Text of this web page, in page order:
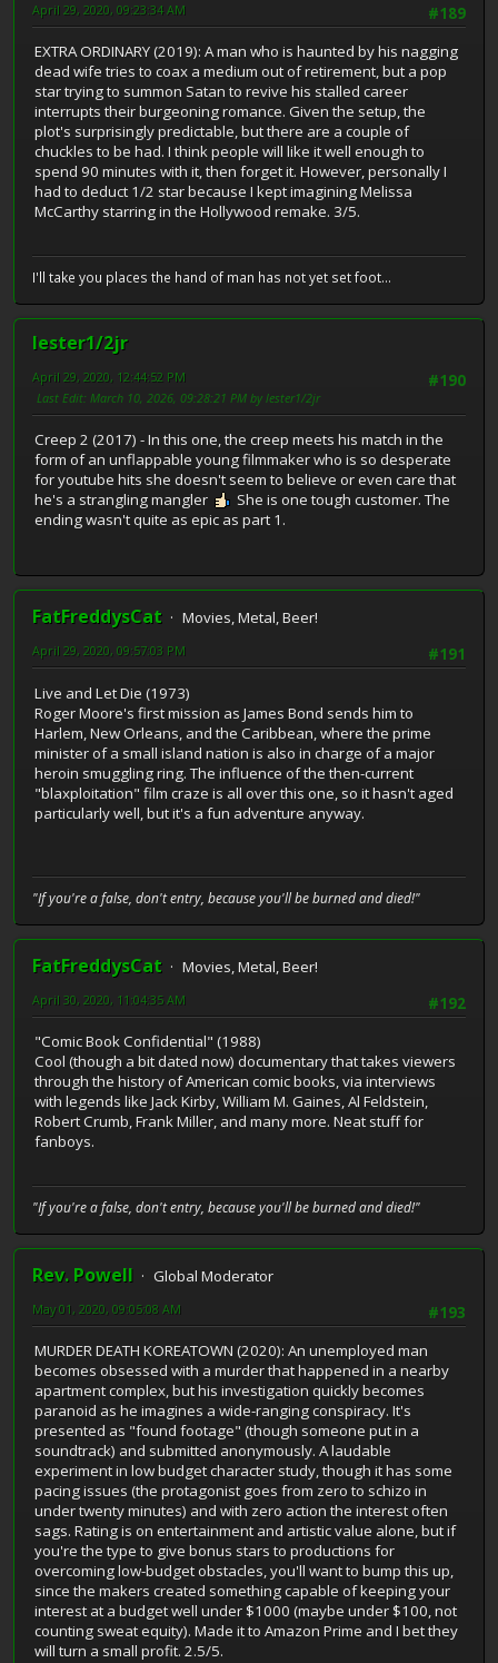
#189
April 29, 2020, 09:23:34 AM
EXTRA ORDINARY (2019): A man who is haunted by his nagging
dead wife tries to coax a medium out of retirement, but a pop
star trying to summon Satan to revive his stalled career
interrupts their burgeoning romance. Given the setup, the
plot's surprisingly predictable, but there are a couple of
chuckles to be had. I think people will like it well enough to
spend 90 minutes with it, then forget it. However, personally I
had to deduct 1/2 star because I kept imagining Melissa
McCarthy starring in the Hollywood remake. 3/5.
I'll take you places the hand of man has not yet set foot...
lester1/2jr
#190
April 29, 2020, 12:44:52 PM
Last Edit: March 10, 2026, 09:28:21 PM by lester1/2jr
Creep 2 (2017) - In this one, the creep meets his match in the
form of an unflappable young filmmaker who is so desperate
for youtube hits she doesn't seem to believe or even care that
he's a strangling mangler
She is one tough customer. The
ending wasn't quite as epic as part 1.
FatFreddysCat
Movies, Metal, Beer!
#191
April 29, 2020, 09:57:03 PM
Live and Let Die (1973)
Roger Moore's first mission as James Bond sends him to
Harlem, New Orleans, and the Caribbean, where the prime
minister of a small island nation is also in charge of a major
heroin smuggling ring. The influence of the then-current
"blaxploitation" film craze is all over this one, so it hasn't aged
particularly well, but it's a fun adventure anyway.
"If you're a false, don't entry, because you'll be burned and died!"
FatFreddysCat
Movies, Metal, Beer!
#192
April 30, 2020, 11:04:35 AM
"Comic Book Confidential" (1988)
Cool (though a bit dated now) documentary that takes viewers
through the history of American comic books, via interviews
with legends like Jack Kirby, William M. Gaines, Al Feldstein,
Robert Crumb, Frank Miller, and many more. Neat stuff for
fanboys.
"If you're a false, don't entry, because you'll be burned and died!"
Rev. Powell
Global Moderator
#193
May 01, 2020, 09:05:08 AM
MURDER DEATH KOREATOWN (2020): An unemployed man
becomes obsessed with a murder that happened in a nearby
apartment complex, but his investigation quickly becomes
paranoid as he imagines a wide-ranging conspiracy. It's
presented as "found footage" (though someone put in a
soundtrack) and submitted anonymously. A laudable
experiment in low budget character study, though it has some
pacing issues (the protagonist goes from zero to schizo in
under twenty minutes) and with zero action the interest often
sags. Rating is on entertainment and artistic value alone, but if
you're the type to give bonus stars to productions for
overcoming low-budget obstacles, you'll want to bump this up,
since the makers created something capable of keeping your
interest at a budget well under $1000 (maybe under $100, not
counting sweat equity). Made it to Amazon Prime and I bet they
will turn a small profit. 2.5/5.